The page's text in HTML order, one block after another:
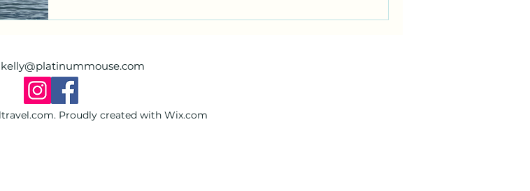
kelly@platinummouse.com
Proudly created with Wix.com